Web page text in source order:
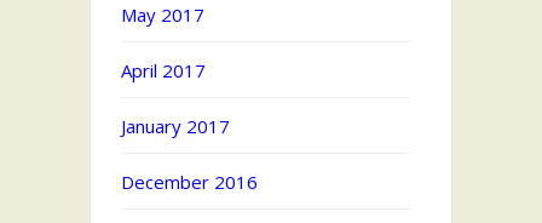
May 2017
April 2017
January 2017
December 2016